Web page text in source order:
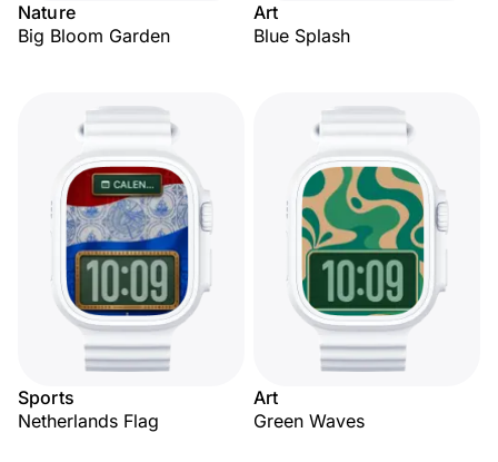
Nature
Big Bloom Garden
Art
Blue Splash
Sports
Netherlands Flag
Art
Green Waves